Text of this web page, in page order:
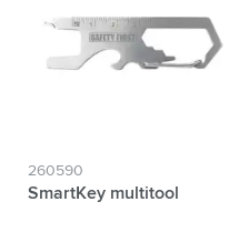
260590
SmartKey multitool